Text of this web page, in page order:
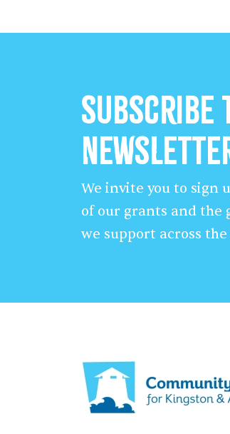
We invite you to sign
of our grants and the
we support across